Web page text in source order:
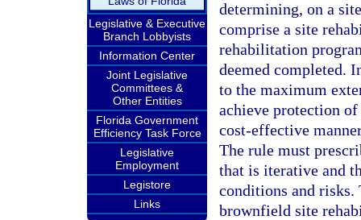
Legislative & Executive
Branch Lobbyists
Information Center
Joint Legislative
Committees &
Other Entities
Florida Government
Efficiency Task Force
Legislative
Employment
Legistore
Links
determining, on a
comprise a site
rehabilitation
deemed completed.
to the maximum
achieve protection
cost-effective
The rule must
that is iterative and
conditions and risks.
brownfield site